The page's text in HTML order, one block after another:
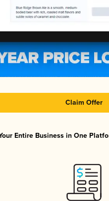
Claim Offer
Entire Business in One